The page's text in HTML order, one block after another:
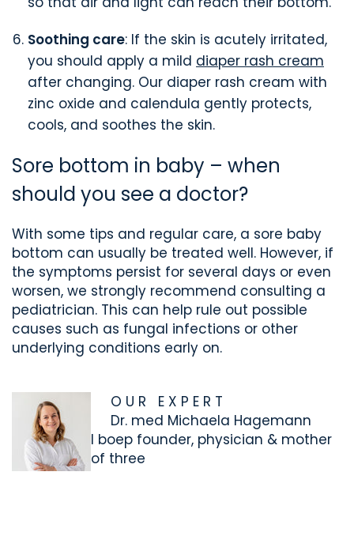
Soothing care: If the skin is acutely irritated,
you should apply a mild diaper rash cream
after changing. Our diaper rash cream with
zinc oxide and calendula gently protects,
cools, and soothes the skin.
Sore bottom in baby – when
should you see a doctor?
With some tips and regular care, a sore baby
bottom can usually be treated well. However, if
the symptoms persist for several days or even
worsen, we strongly recommend consulting a
pediatrician. This can help rule out possible
causes such as fungal infections or other
underlying conditions early on.
O U R E X P E R T
Dr. med Michaela Hagemann
I boep founder, physician & mother
of three